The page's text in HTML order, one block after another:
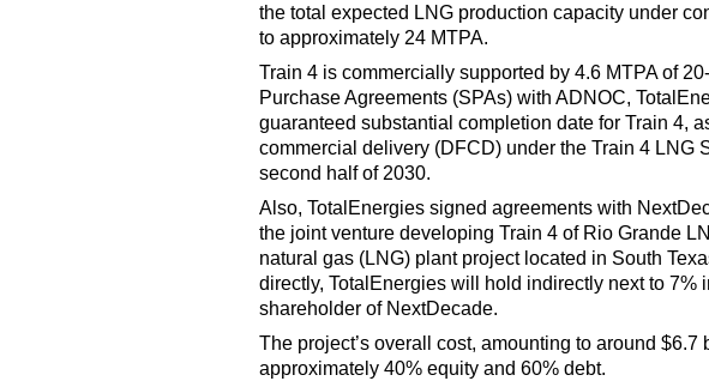
the total expected LNG production capacity under
to approximately 24 MTPA.
Train 4 is commercially supported by 4.6 MTPA of
Purchase Agreements (SPAs) with ADNOC,
guaranteed substantial completion date for Train 4,
commercial delivery (DFCD) under the Train 4 LNG
second half of 2030.
Also, TotalEnergies signed agreements with
the joint venture developing Train 4 of Rio Grande
natural gas (LNG) plant project located in South
directly, TotalEnergies will hold indirectly next to 7%
shareholder of NextDecade.
The project’s overall cost, amounting to around
approximately 40% equity and 60% debt.